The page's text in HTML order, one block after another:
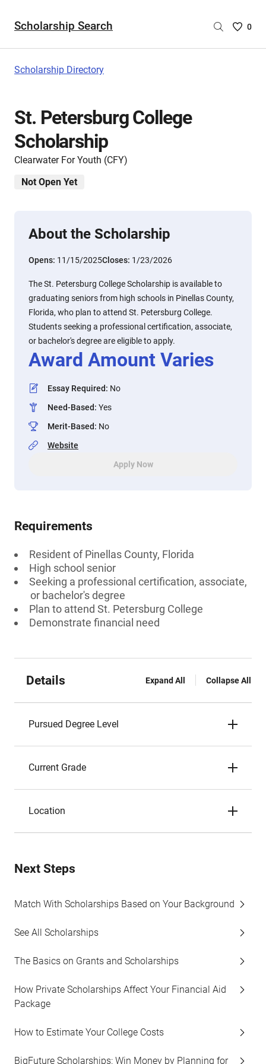
Scholarship Search
Saved
0
Scholarship Directory
St. Petersburg College
Scholarship
Clearwater For Youth (CFY)
Not Open Yet
About the Scholarship
Opens: 11/15/2025Closes: 1/23/2026
The St. Petersburg College Scholarship is available to
graduating seniors from high schools in Pinellas County,
Florida, who plan to attend St. Petersburg College.
Students seeking a professional certification, associate,
or bachelor's degree are eligible to apply.
Award Amount Varies
Essay Required: No
Need-Based: Yes
Merit-Based: No
Website
Apply Now
Requirements
Resident of Pinellas County, Florida
High school senior
Seeking a professional certification, associate,
or bachelor's degree
Plan to attend St. Petersburg College
Demonstrate financial need
Details Expand All Collapse All
Pursued Degree Level
Current Grade
Location
Next Steps
Match With Scholarships Based on Your Background
See All Scholarships
The Basics on Grants and Scholarships
How Private Scholarships Affect Your Financial Aid
Package
How to Estimate Your College Costs
BigFuture Scholarships: Win Money by Planning for